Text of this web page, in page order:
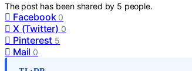
The post has been shared by 5 people.
Facebook 0
X (Twitter) 0
Pinterest 5
Mail 0